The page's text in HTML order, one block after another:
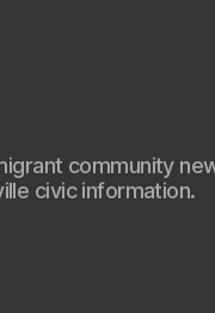
community
civic information.